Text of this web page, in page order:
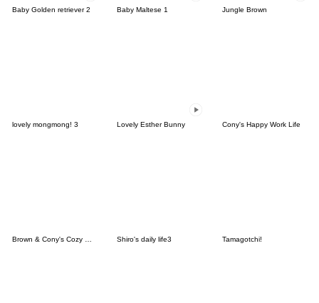
Baby Golden retriever 2 Baby Maltese 1 Jungle Brown
lovely mongmong! 3 Lovely Esther Bunny Cony's Happy Work Life
Brown & Cony's Cozy Winter Date Shiro's daily life3 Tamagotchi!